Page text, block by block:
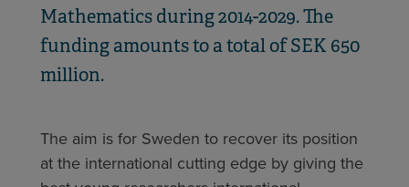
Mathematics during 2014-2029. The
funding amounts to a total of SEK 650
million.
The aim is for Sweden to recover its position
at the international cutting edge by giving the